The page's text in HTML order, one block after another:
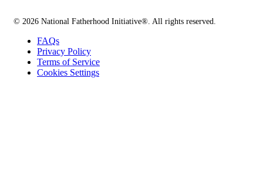
© 2026 National Fatherhood Initiative®. All rights reserved.
FAQs
Privacy Policy
Terms of Service
Cookies Settings